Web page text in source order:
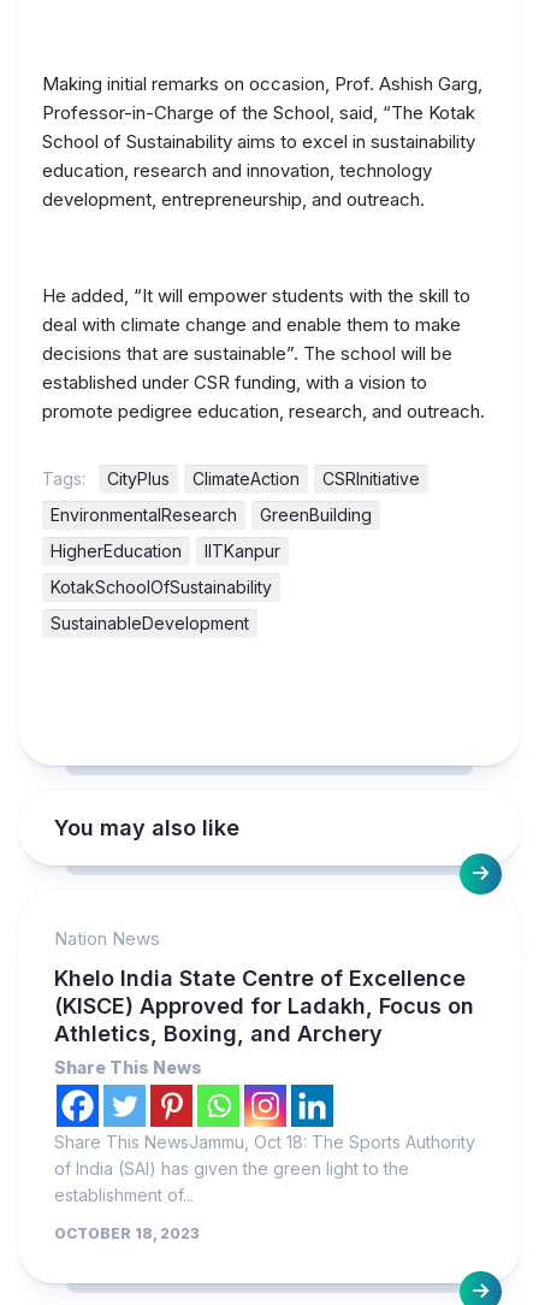
Making initial remarks on occasion, Prof. Ashish Garg,
Professor-in-Charge of the School, said, “The Kotak
School of Sustainability aims to excel in sustainability
education, research and innovation, technology
development, entrepreneurship, and outreach.
He added, “It will empower students with the skill to
deal with climate change and enable them to make
decisions that are sustainable”. The school will be
established under CSR funding, with a vision to
promote pedigree education, research, and outreach.
Tags: CityPlus ClimateAction
CSRInitiative
EnvironmentalResearch
GreenBuilding
HigherEducation
IITKanpur
KotakSchoolOfSustainability
SustainableDevelopment
You may also like
Nation News
Khelo India State Centre of Excellence
(KISCE) Approved for Ladakh, Focus on
Athletics, Boxing, and Archery
Share This News
Share This NewsJammu, Oct 18: The Sports Authority
of India (SAI) has given the green light to the
establishment of...
OCTOBER 18, 2023